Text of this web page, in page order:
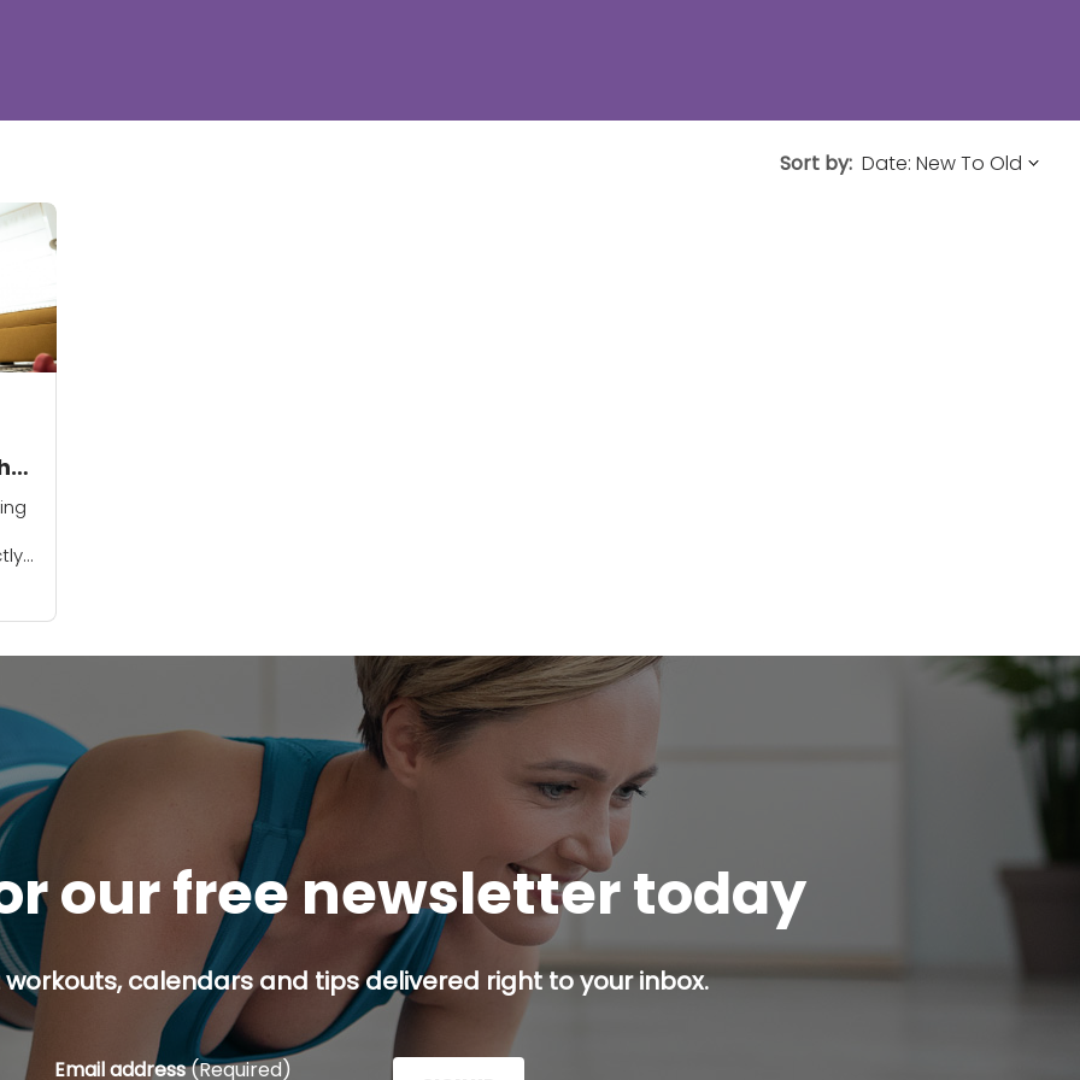
Sort by:
our free newsletter today
calendars and tips delivered right to your inbox.
Email address(Required)